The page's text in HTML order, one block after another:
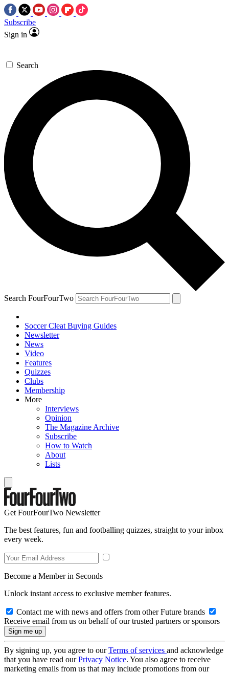
Subscribe
Sign in
Search
Search FourFourTwo
Soccer Cleat Buying Guides
Newsletter
News
Video
Features
Quizzes
Clubs
Membership
More
Interviews
Opinion
The Magazine Archive
Subscribe
How to Watch
About
Lists
Get FourFourTwo Newsletter
The best features, fun and footballing quizzes, straight to your inbox
every week.
Become a Member in Seconds
Unlock instant access to exclusive member features.
Contact me with news and offers from other Future brands
Receive email from us on behalf of our trusted partners or sponsors
By signing up, you agree to ourTerms of services and acknowledge
that you have read ourPrivacy Notice. You also agree to receive
marketing emails from us that may include promotions from our